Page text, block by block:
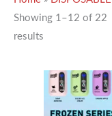
Showing 1–12 of 22
results